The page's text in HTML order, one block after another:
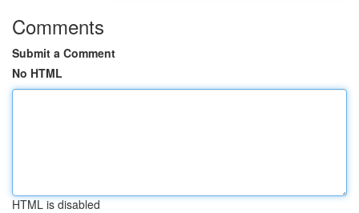
Comments
Submit a Comment
No HTML
HTML is disabled